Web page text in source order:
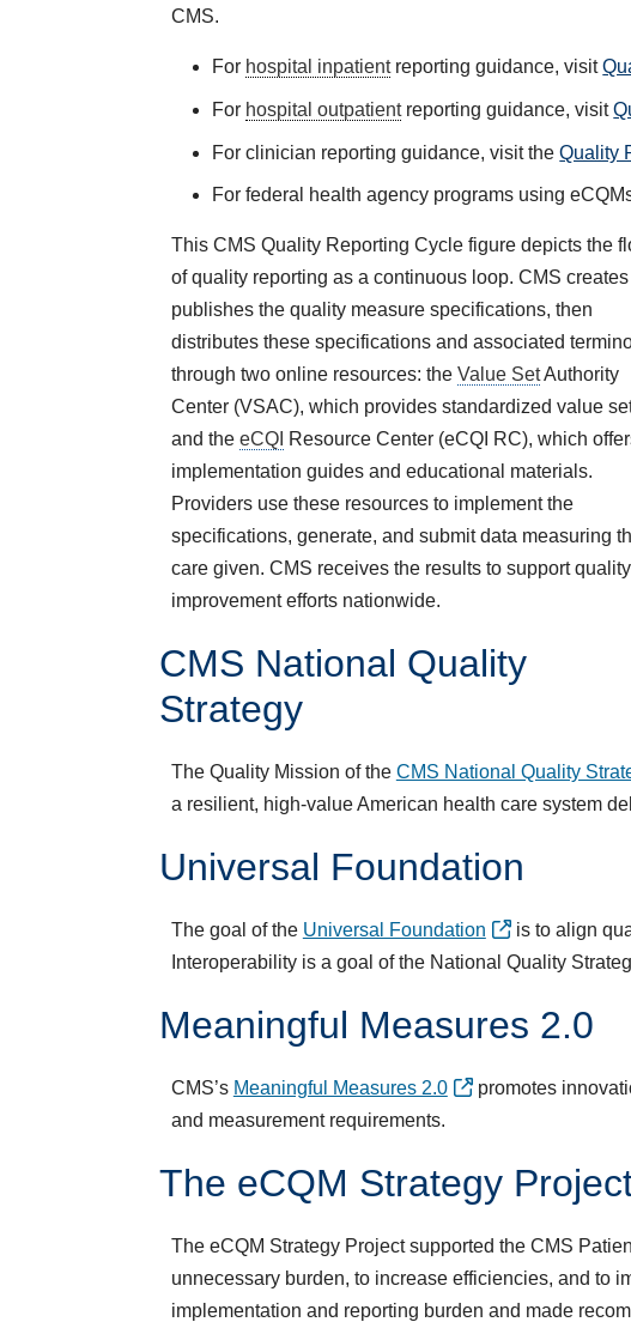
CMS.
For hospital inpatientreporting guidance, visit
For hospital outpatientreporting guidance, visit
For clinician reporting guidance, visit theQuality
For federal health agency programs using
This CMS Quality Reporting Cycle figure depicts the
of quality reporting as a continuous loop. CMS creates
publishes the quality measure specifications, then
distributes these specifications and associated
through two online resources: the Value SetAuthority
Center (VSAC), which provides standardized value
and the eCQI Resource Center (eCQI RC), which
implementation guides and educational materials.
Providers use these resources to implement the
specifications, generate, and submit data measuring
care given. CMS receives the results to support quality
improvement efforts nationwide.
CMS National Quality
Strategy
The Quality Mission of the CMS National Quality
a resilient, high-value American health care system
Universal Foundation
The goal of the Universal Foundation
is to align
Interoperability is a goal of the National Quality
Meaningful Measures 2.0
CMS’s Meaningful Measures 2.0
promotes
and measurement requirements.​
​The eCQM Strategy
The eCQM Strategy Project supported the CMS
unnecessary burden, to increase efficiencies, and to
implementation and reporting burden and made